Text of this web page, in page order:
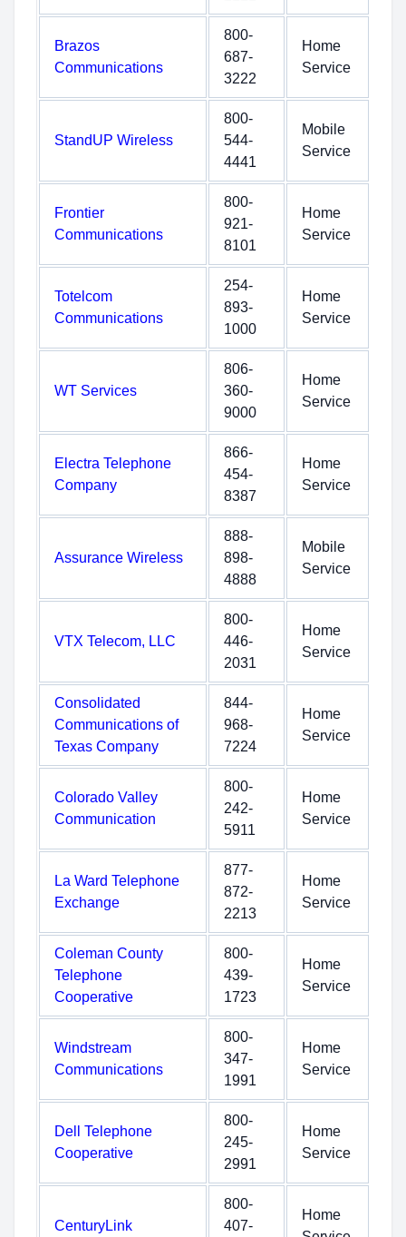
Brazos
Communications
800-
687-
3222
Home
Service
StandUP Wireless
800-
544-
4441
Mobile
Service
Frontier
Communications
800-
921-
8101
Home
Service
Totelcom
Communications
254-
893-
1000
Home
Service
WT Services
806-
360-
9000
Home
Service
Electra Telephone
Company
866-
454-
8387
Home
Service
Assurance Wireless
888-
898-
4888
Mobile
Service
VTX Telecom, LLC
800-
446-
2031
Home
Service
Consolidated
Communications of
Texas Company
844-
968-
7224
Home
Service
Colorado Valley
Communication
800-
242-
5911
Home
Service
La Ward Telephone
Exchange
877-
872-
2213
Home
Service
Coleman County
Telephone
Cooperative
800-
439-
1723
Home
Service
Windstream
Communications
800-
347-
1991
Home
Service
Dell Telephone
Cooperative
800-
245-
2991
Home
Service
CenturyLink
800-
407-
Home